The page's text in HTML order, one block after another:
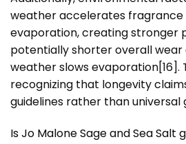
weather accelerates fragrance
evaporation, creating stronger
potentially shorter overall wear
weather slows evaporation[16].
recognizing that longevity
guidelines rather than universal
Is Jo Malone Sage and Sea Salt